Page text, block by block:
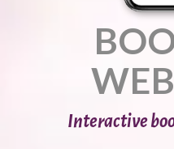
Interactive